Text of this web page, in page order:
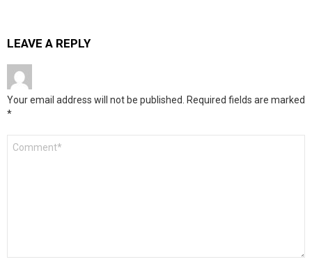
LEAVE A REPLY
Your email address will not be published. Required fields are marked
*